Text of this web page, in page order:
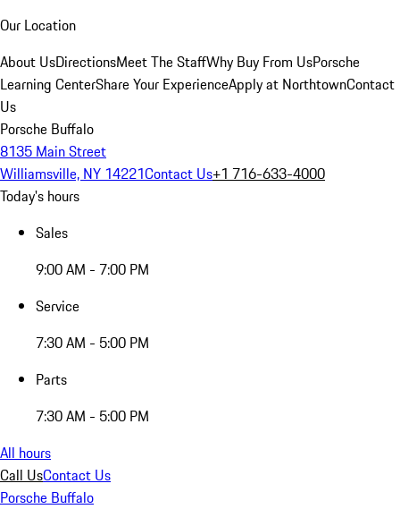
Our Location
About UsDirectionsMeet The StaffWhy Buy From UsPorsche
Learning CenterShare Your ExperienceApply at NorthtownContact
Us
Porsche Buffalo
8135 Main Street
Williamsville, NY 14221Contact Us+1 716-633-4000
Today's hours
Sales
9:00 AM - 7:00 PM
Service
7:30 AM - 5:00 PM
Parts
7:30 AM - 5:00 PM
All hours
Call UsContact Us
Porsche Buffalo